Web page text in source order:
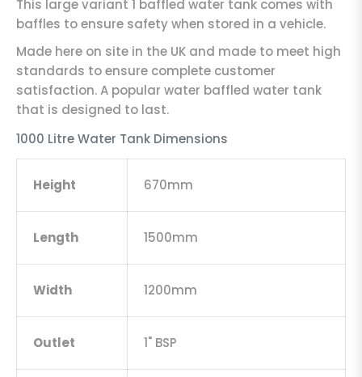
This large variant 1 baffled water tank comes with
baffles to ensure safety when stored in a vehicle.
Made here on site in the UK and made to meet high
standards to ensure complete customer
satisfaction. A popular water baffled water tank
that is designed to last.
1000 Litre Water Tank Dimensions
Height 670mm
Length 1500mm
Width 1200mm
Outlet 1" BSP